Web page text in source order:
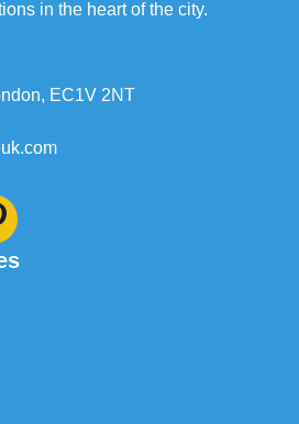
in the heart of the city.
EC1V 2NT